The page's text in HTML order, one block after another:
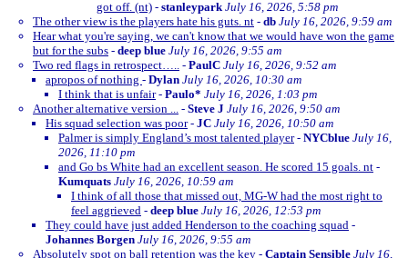
got off. (nt) - stanleypark July 16, 2026, 5:58 pm
The other view is the players hate his guts. nt - db July 16, 2026, 9:59 am
Hear what you're saying, we can't know that we would have won the game
but for the subs - deep blue July 16, 2026, 9:55 am
Two red flags in retrospect….. - PaulC July 16, 2026, 9:52 am
apropos of nothing - Dylan July 16, 2026, 10:30 am
I think that is unfair- Paulo* July 16, 2026, 1:03 pm
Another alternative version ... - Steve J July 16, 2026, 9:50 am
His squad selection was poor- JC July 16, 2026, 10:50 am
Palmer is simply England’s most talented player- NYCblue July 16,
2026, 11:10 pm
and Go bs White had an excellent season. He scored 15 goals. nt -
Kumquats July 16, 2026, 10:59 am
I think of all those that missed out, MG-W had the most right to
feel aggrieved - deep blue July 16, 2026, 12:53 pm
They could have just added Henderson to the coaching squad -
Johannes Borgen July 16, 2026, 9:55 am
Absolutely spot on ball retention was the key - Captain Sensible July 16,